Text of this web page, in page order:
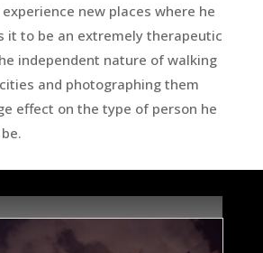
new places where he
it to be an extremely therapeutic
independent nature of walking
and photographing them
effect on the type of person he